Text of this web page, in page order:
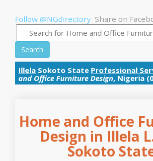
Follow @NGdirectory Share on
Search
Illela Sokoto State Professional
and Office Furniture Design, Nigeria
Home and Office
Design in Illela
Sokoto